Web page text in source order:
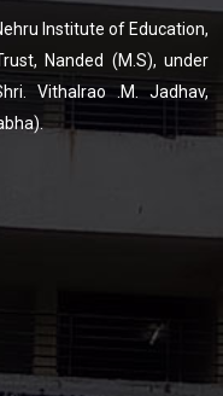
Institute of Education,
Nanded (M.S), under
Vithalrao .M. Jadhav,